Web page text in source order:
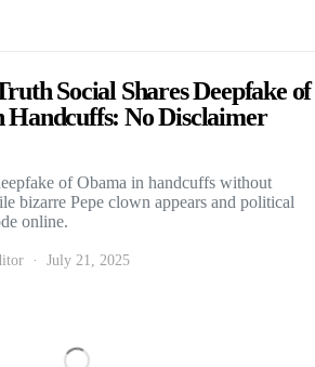
Social Shares Deepfake of
Handcuffs: No Disclaimer
of Obama in handcuffs without
bizarre Pepe clown appears and political
online.
July 21, 2025